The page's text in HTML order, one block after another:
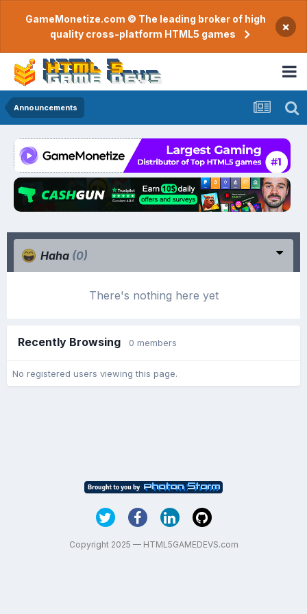
GameMonetize.com © The leading broker of high
quality cross-platform HTML5 games
×
Announcements
Haha (0)
There's nothing here yet
Recently Browsing 0 members
No registered users viewing this page.
Copyright 2025 — HTML5GAMEDEVS.com